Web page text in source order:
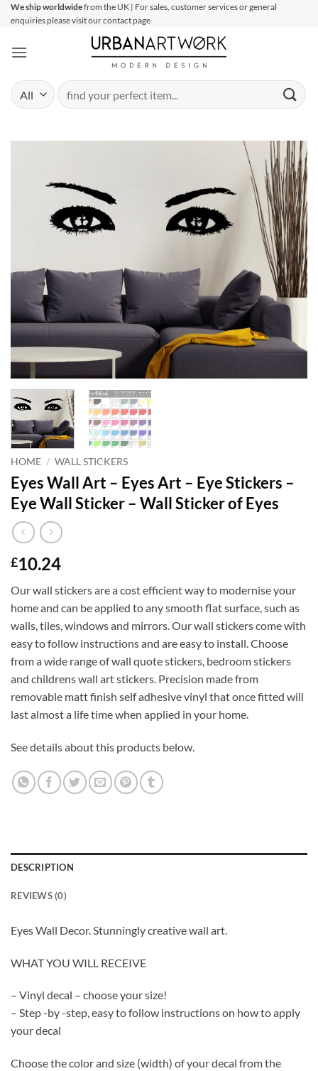
SkipWe ship worldwidefrom the UK | For sales, customer services or general
enquiries please visit our contact page
Search
for:
HOME / WALL STICKERS
Eyes Wall Art – Eyes Art – Eye Stickers –
Eye Wall Sticker – Wall Sticker of Eyes
£10.24
Our wall stickers are a cost efficient way to modernise your
home and can be applied to any smooth flat surface, such as
walls, tiles, windows and mirrors. Our wall stickers come with
easy to follow instructions and are easy to install. Choose
from a wide range of wall quote stickers, bedroom stickers
and childrens wall art stickers. Precision made from
removable matt finish self adhesive vinyl that once fitted will
last almost a life time when applied in your home.
See details about this products below.
DESCRIPTION
REVIEWS (0)
Eyes Wall Decor. Stunningly creative wall art.
WHAT YOU WILL RECEIVE
– Vinyl decal – choose your size!
– Step -by -step, easy to follow instructions on how to apply
your decal
Choose the color and size (width) of your decal from the